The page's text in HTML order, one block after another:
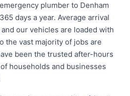
plumber to Denham
days a year. Average arrival
our vehicles are loaded with
the vast majority of jobs are
been the trusted after-hours
households and businesses